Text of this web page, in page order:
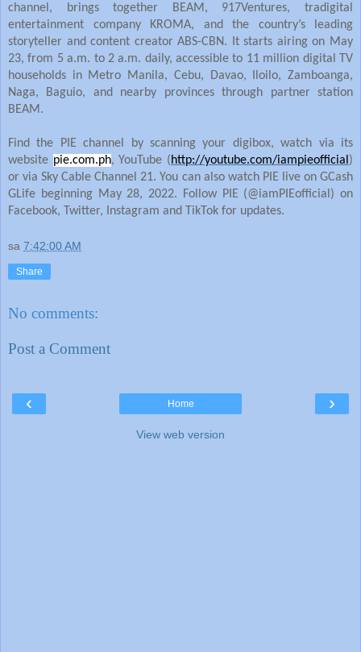
channel, brings together BEAM, 917Ventures, tradigital
entertainment company KROMA, and the country’s leading
storyteller and content creator ABS-CBN. It starts airing on May
23, from 5 a.m. to 2 a.m. daily, accessible to 11 million digital TV
households in Metro Manila, Cebu, Davao, Iloilo, Zamboanga,
Naga, Baguio, and nearby provinces through partner station
BEAM.
Find the PIE channel by scanning your digibox, watch via its
website pie.com.ph, YouTube (http://youtube.com/iampieofficial )
or via Sky Cable Channel 21. You can also watch PIE live on GCash
GLife beginning May 28, 2022. Follow PIE (@iamPIEofficial) on
Facebook, Twitter, Instagram and TikTok for updates.
sa 7:42:00 AM
Share
No comments:
Post a Comment
‹ ›
Home
View web version